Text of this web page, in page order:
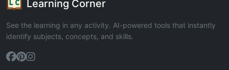
Learning Corner
See the learning in any activity. AI-powered tools that instantly
identify subjects, concepts, and skills.